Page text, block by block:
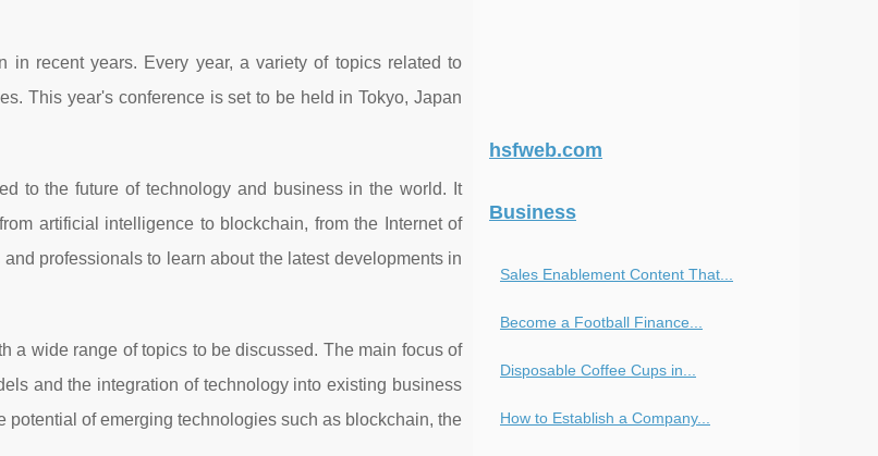
in recent years. Every year, a variety of topics related to
This year's conference is set to be held in Tokyo, Japan
to the future of technology and business in the world. It
artificial intelligence to blockchain, from the Internet of
professionals to learn about the latest developments in
a wide range of topics to be discussed. The main focus of
and the integration of technology into existing business
of emerging technologies such as blockchain, the
hsfweb.com
Business
Sales Enablement Content That...
Become a Football Finance...
Disposable Coffee Cups in...
How to Establish a Company...